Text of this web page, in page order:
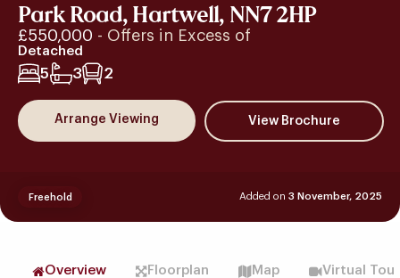
Park Road, Hartwell, NN7 2HP
£550,000 - Offers in Excess of
Detached
5 3 2
Arrange Viewing
Added on 3 November, 2025
Freehold
Overview Floorplan Map Virtual Tour